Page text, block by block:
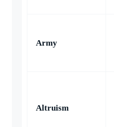
Army
Altruism